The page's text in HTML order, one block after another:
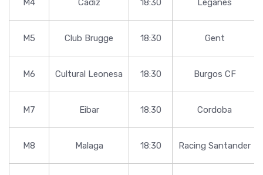
M4 Cadiz 18:30 Leganes
M5 Club Brugge 18:30 Gent
M6 Cultural Leonesa 18:30 Burgos CF
M7 Eibar 18:30 Cordoba
M8 Malaga 18:30 Racing Santander